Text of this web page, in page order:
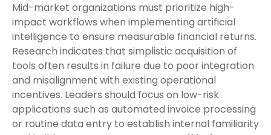
Mid-market organizations must prioritize high-
impact workflows when implementing artificial
intelligence to ensure measurable financial returns.
Research indicates that simplistic acquisition of
tools often results in failure due to poor integration
and misalignment with existing operational
incentives. Leaders should focus on low-risk
applications such as automated invoice processing
or routine data entry to establish internal familiarity